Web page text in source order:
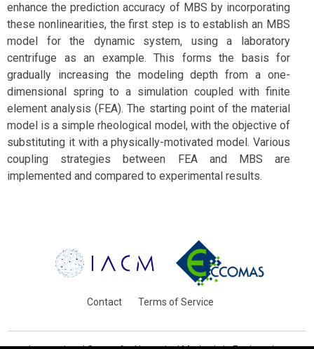
enhance the prediction accuracy of MBS by incorporating
these nonlinearities, the first step is to establish an MBS
model for the dynamic system, using a laboratory
centrifuge as an example. This forms the basis for
gradually increasing the modeling depth from a one-
dimensional spring to a simulation coupled with finite
element analysis (FEA). The starting point of the material
model is a simple rheological model, with the objective of
substituting it with a physically-motivated model. Various
coupling strategies between FEA and MBS are
implemented and compared to experimental results.
Contact Terms of Service